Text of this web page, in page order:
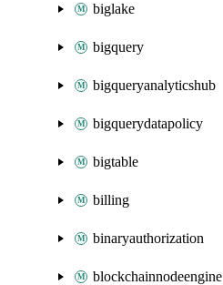
biglake
bigquery
bigqueryanalyticshub
bigquerydatapolicy
bigtable
billing
binaryauthorization
blockchainnodeengine